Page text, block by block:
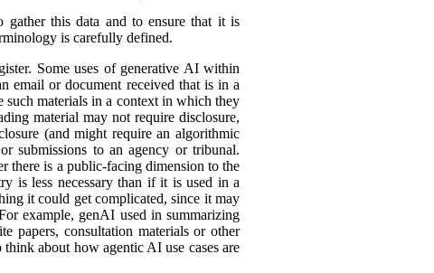
this data and to ensure that it is
is carefully defined.
Some uses of generative AI within
email or document received that is in a
such materials in a context in which they
material may not require disclosure,
(and might require an algorithmic
submissions to an agency or tribunal.
there is a public-facing dimension to the
is less necessary than if it is used in a
it could get complicated, since it may
example, genAI used in summarizing
papers, consultation materials or other
about how agentic AI use cases are